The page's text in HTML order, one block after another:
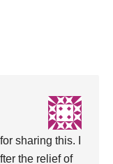
sharing this. I
the relief of